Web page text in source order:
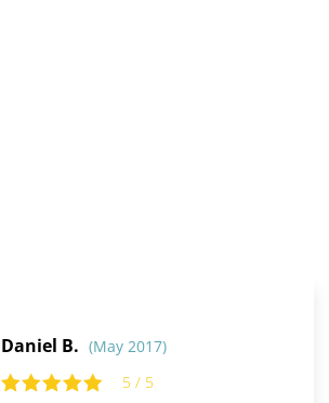
Daniel B. (May 2017)
5 / 5